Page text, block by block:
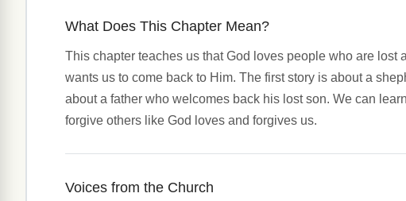
What Does This Chapter Mean?
This chapter teaches us that God loves people who are
wants us to come back to Him. The first story is about a
about a father who welcomes back his lost son. We can
forgive others like God loves and forgives us.
Voices from the Church